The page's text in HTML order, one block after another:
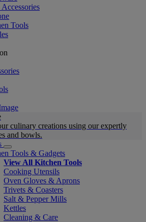
Tools
culinary creations using our expertly
and bowls.
Tools & Gadgets
View All Kitchen Tools
Cooking Utensils
Oven Gloves & Aprons
Trivets & Coasters
Salt & Pepper Mills
Kettles
Cleaning & Care